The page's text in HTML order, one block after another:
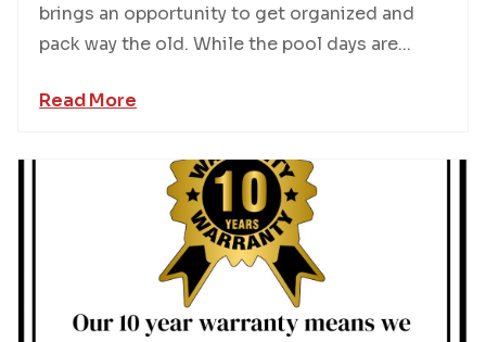
brings an opportunity to get organized and
pack way the old. While the pool days are...
Read More